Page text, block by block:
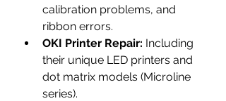
calibration problems, and
ribbon errors.
OKI Printer Repair: Including
their unique LED printers and
dot matrix models (Microline
series).